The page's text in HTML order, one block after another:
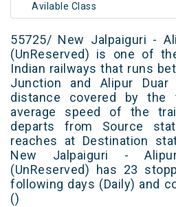
Avilable Class
55725/ New Jalpaiguri -
(UnReserved) is one of
Indian railways that runs
Junction and Alipur Duar
distance covered by the
average speed of the
departs from Source
reaches at Destination
New Jalpaiguri -
(UnReserved) has 23
following days (Daily) and
()